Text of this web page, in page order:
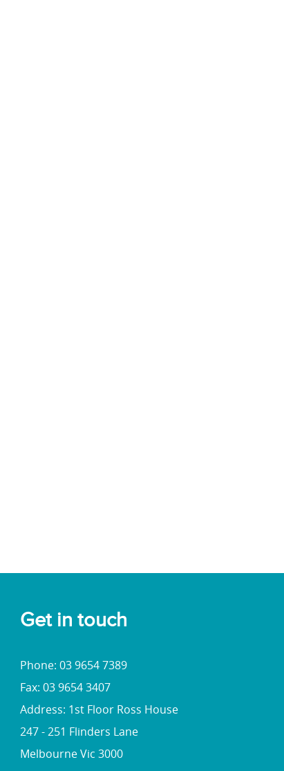
Get in touch
Phone: 03 9654 7389
Fax: 03 9654 3407
Address: 1st Floor Ross House
247 - 251 Flinders Lane
Melbourne Vic 3000